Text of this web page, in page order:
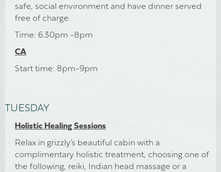
safe, social environment and have dinner served
free of charge.
Time: 6.30pm -8pm
CA
Start time: 8pm-9pm
TUESDAY
Holistic Healing Sessions
Relax in grizzly’s beautiful cabin with a
complimentary holistic treatment, choosing one of
the following, reiki, Indian head massage or a